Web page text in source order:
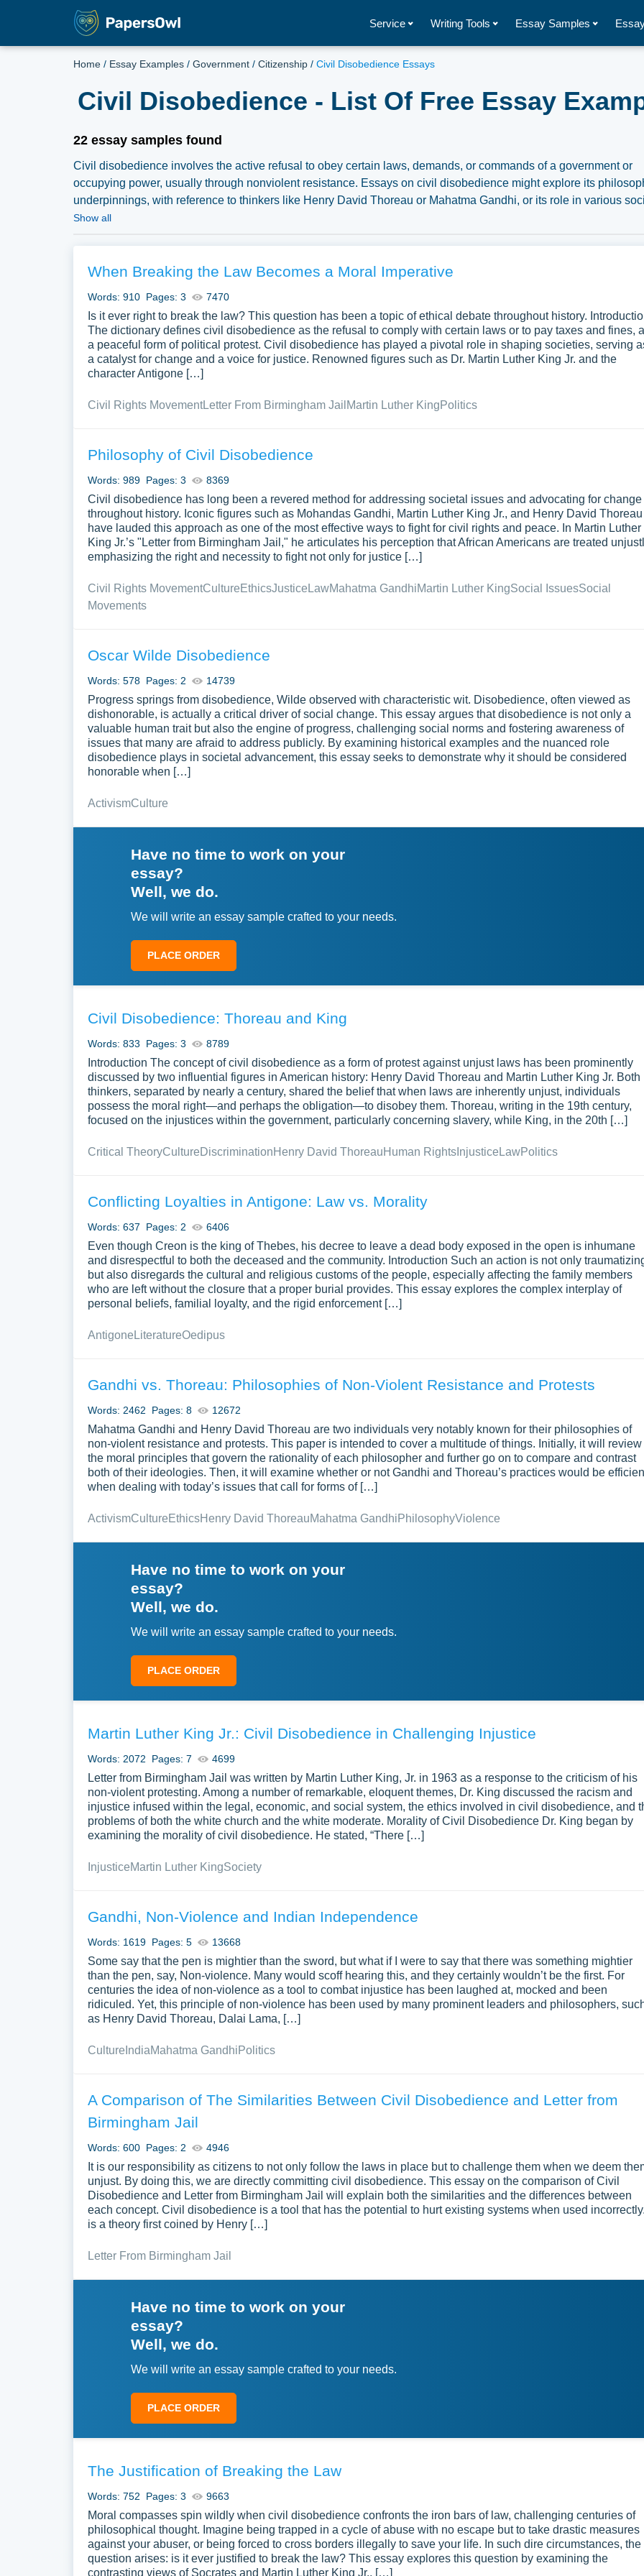
Service Writing Tools Essay Samples
Home / Essay Examples / Government / Citizenship / Civil Disobedience Essays
Civil Disobedience - List Of Free Essay
22 essay samples found
Civil disobedience involves the active refusal to obey certain laws, demands, or commands of a government or
occupying power, usually through nonviolent resistance. Essays on civil disobedience might explore its
underpinnings, with reference to thinkers like Henry David Thoreau or Mahatma Gandhi, or its role in various
and political movements. Discussions might also delve into the legal, ethical, or social implications of civil
Papersowl. You can use our samples for inspiration to write your own essay, research paper, or just to explore a
Show all
When Breaking the Law Becomes a Moral Imperative
Words: 910 Pages: 3 7470
Is it ever right to break the law? This question has been a topic of ethical debate throughout history.
The dictionary defines civil disobedience as the refusal to comply with certain laws or to pay taxes and fines,
a peaceful form of political protest. Civil disobedience has played a pivotal role in shaping societies, serving
a catalyst for change and a voice for justice. Renowned figures such as Dr. Martin Luther King Jr. and the
character Antigone […]
Civil Rights MovementLetter From Birmingham Jail Martin Luther KingPolitics
Philosophy of Civil Disobedience
Words: 989 Pages: 3 8369
Civil disobedience has long been a revered method for addressing societal issues and advocating for change
throughout history. Iconic figures such as Mohandas Gandhi, Martin Luther King Jr., and Henry David Thoreau
have lauded this approach as one of the most effective ways to fight for civil rights and peace. In Martin Luther
King Jr.’s "Letter from Birmingham Jail," he articulates his perception that African Americans are treated
emphasizing the right and necessity to fight not only for justice […]
Civil Rights MovementCultureEthicsJustice LawMahatma GandhiMartin Luther KingSocial IssuesSocial
Movements
Oscar Wilde Disobedience
Words: 578 Pages: 2 14739
Progress springs from disobedience, Wilde observed with characteristic wit. Disobedience, often viewed as
dishonorable, is actually a critical driver of social change. This essay argues that disobedience is not only a
valuable human trait but also the engine of progress, challenging social norms and fostering awareness of
issues that many are afraid to address publicly. By examining historical examples and the nuanced role
disobedience plays in societal advancement, this essay seeks to demonstrate why it should be considered
honorable when […]
ActivismCulture
Have no time to work on your
essay?
Well, we do.
We will write an essay sample crafted to your needs.
PLACE ORDER
Civil Disobedience: Thoreau and King
Words: 833 Pages: 3 8789
Introduction The concept of civil disobedience as a form of protest against unjust laws has been prominently
discussed by two influential figures in American history: Henry David Thoreau and Martin Luther King Jr. Both
thinkers, separated by nearly a century, shared the belief that when laws are inherently unjust, individuals
possess the moral right—and perhaps the obligation—to disobey them. Thoreau, writing in the 19th century,
focused on the injustices within the government, particularly concerning slavery, while King, in the 20th […]
Critical TheoryCultureDiscriminationHenry David ThoreauHuman Rights Injustice LawPolitics
Conflicting Loyalties in Antigone: Law vs. Morality
Words: 637 Pages: 2 6406
Even though Creon is the king of Thebes, his decree to leave a dead body exposed in the open is inhumane
and disrespectful to both the deceased and the community. Introduction Such an action is not only
but also disregards the cultural and religious customs of the people, especially affecting the family members
who are left without the closure that a proper burial provides. This essay explores the complex interplay of
personal beliefs, familial loyalty, and the rigid enforcement […]
Antigone LiteratureOedipus
Gandhi vs. Thoreau: Philosophies of Non-Violent Resistance and Protests
Words: 2462 Pages: 8 12672
Mahatma Gandhi and Henry David Thoreau are two individuals very notably known for their philosophies of
non-violent resistance and protests. This paper is intended to cover a multitude of things. Initially, it will review
the moral principles that govern the rationality of each philosopher and further go on to compare and contrast
both of their ideologies. Then, it will examine whether or not Gandhi and Thoreau’s practices would be
when dealing with today’s issues that call for forms of […]
ActivismCultureEthicsHenry David ThoreauMahatma GandhiPhilosophyViolence
Have no time to work on your
essay?
Well, we do.
We will write an essay sample crafted to your needs.
PLACE ORDER
Martin Luther King Jr.: Civil Disobedience in Challenging Injustice
Words: 2072 Pages: 7 4699
Letter from Birmingham Jail was written by Martin Luther King, Jr. in 1963 as a response to the criticism of his
non-violent protesting. Among a number of remarkable, eloquent themes, Dr. King discussed the racism and
injustice infused within the legal, economic, and social system, the ethics involved in civil disobedience, and
problems of both the white church and the white moderate. Morality of Civil Disobedience Dr. King began by
examining the morality of civil disobedience. He stated, “There […]
InjusticeMartin Luther KingSociety
Gandhi, Non-Violence and Indian Independence
Words: 1619 Pages: 5 13668
Some say that the pen is mightier than the sword, but what if I were to say that there was something mightier
than the pen, say, Non-violence. Many would scoff hearing this, and they certainly wouldn’t be the first. For
centuries the idea of non-violence as a tool to combat injustice has been laughed at, mocked and been
ridiculed. Yet, this principle of non-violence has been used by many prominent leaders and philosophers,
as Henry David Thoreau, Dalai Lama, […]
Culture IndiaMahatma GandhiPolitics
A Comparison of The Similarities Between Civil Disobedience and Letter from
Birmingham Jail
Words: 600 Pages: 2 4946
It is our responsibility as citizens to not only follow the laws in place but to challenge them when we deem
unjust. By doing this, we are directly committing civil disobedience. This essay on the comparison of Civil
Disobedience and Letter from Birmingham Jail will explain both the similarities and the differences between
each concept. Civil disobedience is a tool that has the potential to hurt existing systems when used
is a theory first coined by Henry […]
Letter From Birmingham Jail
Have no time to work on your
essay?
Well, we do.
We will write an essay sample crafted to your needs.
PLACE ORDER
The Justification of Breaking the Law
Words: 752 Pages: 3 9663
Moral compasses spin wildly when civil disobedience confronts the iron bars of law, challenging centuries of
philosophical thought. Imagine being trapped in a cycle of abuse with no escape but to take drastic measures
against your abuser, or being forced to cross borders illegally to save your life. In such dire circumstances, the
question arises: is it ever justified to break the law? This essay explores this question by examining the
contrasting views of Socrates and Martin Luther King Jr., […]